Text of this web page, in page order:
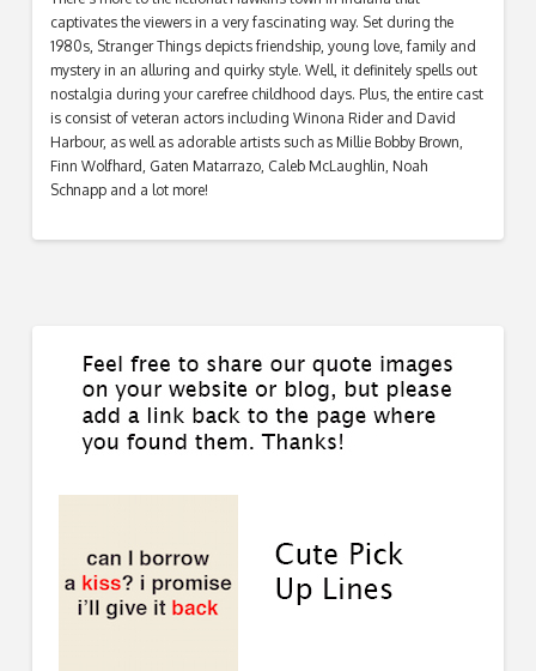
captivates the viewers in a very fascinating way. Set during the
1980s, Stranger Things depicts friendship, young love, family and
mystery in an alluring and quirky style. Well, it definitely spells out
nostalgia during your carefree childhood days. Plus, the entire cast
is consist of veteran actors including Winona Rider and David
Harbour, as well as adorable artists such as Millie Bobby Brown,
Finn Wolfhard, Gaten Matarrazo, Caleb McLaughlin, Noah
Schnapp and a lot more!